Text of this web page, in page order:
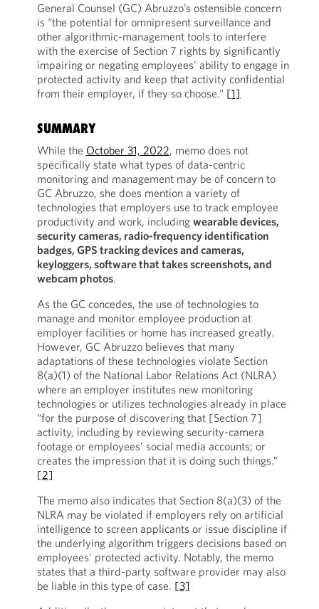
General Counsel (GC) Abruzzo’s ostensible concern
is “the potential for omnipresent surveillance and
other algorithmic-management tools to interfere
with the exercise of Section 7 rights by significantly
impairing or negating employees’ ability to engage in
protected activity and keep that activity confidential
from their employer, if they so choose.” [1]
SUMMARY
While the October 31, 2022, memo does not
specifically state what types of data-centric
monitoring and management may be of concern to
GC Abruzzo, she does mention a variety of
technologies that employers use to track employee
productivity and work, including wearable devices,
security cameras, radio-frequency identification
badges, GPS tracking devices and cameras,
keyloggers, software that takes screenshots, and
webcam photos.
As the GC concedes, the use of technologies to
manage and monitor employee production at
employer facilities or home has increased greatly.
However, GC Abruzzo believes that many
adaptations of these technologies violate Section
8(a)(1) of the National Labor Relations Act (NLRA)
where an employer institutes new monitoring
technologies or utilizes technologies already in place
“for the purpose of discovering that [Section 7]
activity, including by reviewing security-camera
footage or employees’ social media accounts; or
creates the impression that it is doing such things.”
[2]
The memo also indicates that Section 8(a)(3) of the
NLRA may be violated if employers rely on artificial
intelligence to screen applicants or issue discipline if
the underlying algorithm triggers decisions based on
employees’ protected activity. Notably, the memo
states that a third-party software provider may also
be liable in this type of case. [3]